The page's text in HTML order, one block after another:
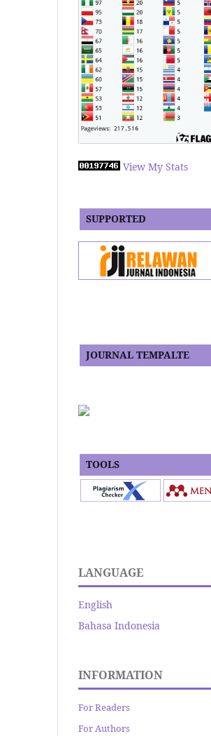
View My Stats
SUPPORTED
JOURNAL TEMPALTE
TOOLS
LANGUAGE
English
Bahasa Indonesia
INFORMATION
For Readers
For Authors